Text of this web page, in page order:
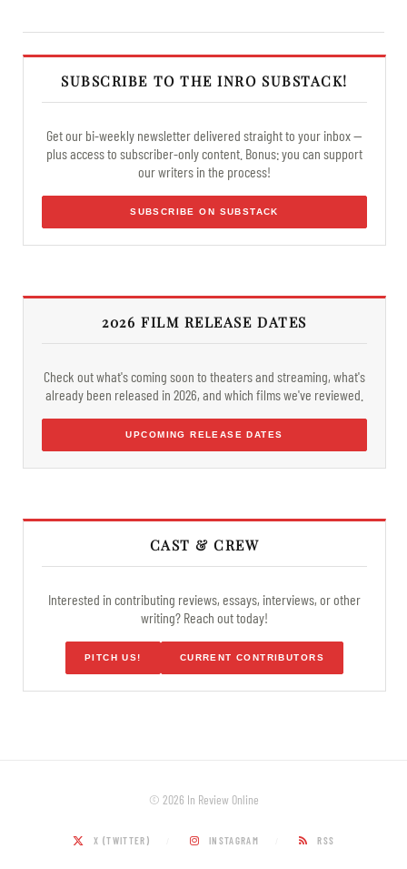
SUBSCRIBE TO THE INRO SUBSTACK!
Get our bi-weekly newsletter delivered straight to your inbox —
plus access to subscriber-only content. Bonus: you can support
our writers in the process!
SUBSCRIBE ON SUBSTACK
2026 FILM RELEASE DATES
Check out what's coming soon to theaters and streaming, what's
already been released in 2026, and which films we've reviewed.
UPCOMING RELEASE DATES
CAST & CREW
Interested in contributing reviews, essays, interviews, or other
writing? Reach out today!
PITCH US! CURRENT CONTRIBUTORS
© 2026 In Review Online
X (TWITTER) INSTAGRAM RSS